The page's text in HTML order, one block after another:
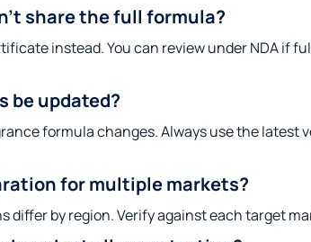
share the full formula?
instead. You can review under NDA if
be updated?
formula changes. Always use the latest
for multiple markets?
differ by region. Verify against each target